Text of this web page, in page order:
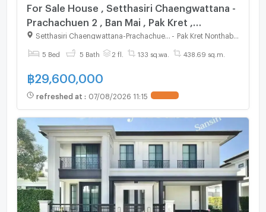
For Sale House , Setthasiri Chaengwattana -
Prachachuen 2 , Ban Mai , Pak Kret ,
Nonthaburi , CX-115650 ✅ Live chat with us
ADD LINE @connexproperty ✅
Pak Kret Nonthaburi
5 Bed 5 Bath 2 fl. 133 sq.wa. 438.69 sq.m.
฿29,600,000
refreshed at : 07/08/2026 11:15